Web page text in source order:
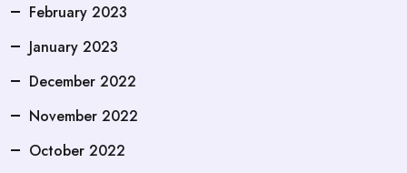
February 2023
January 2023
December 2022
November 2022
October 2022